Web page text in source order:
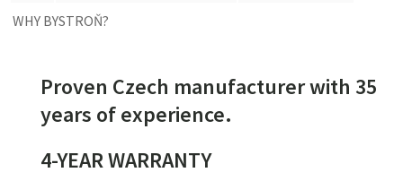
WHY BYSTROŇ?
Proven Czech manufacturer with 35
years of experience.
4-YEAR WARRANTY